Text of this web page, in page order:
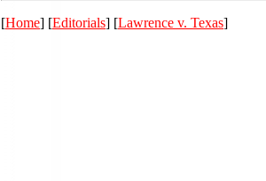
[Home] [Editorials] [Lawrence v. Texas]